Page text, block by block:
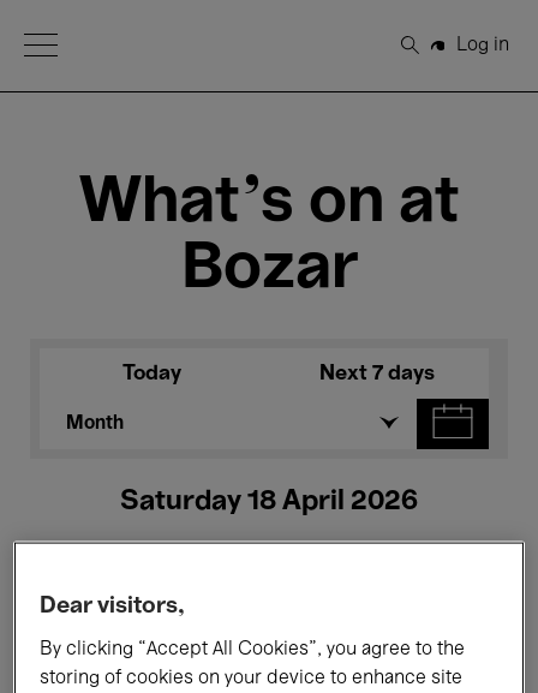
Open Menu
Search
Log in
What's on at
Bozar
Today Next 7 days
Month
Saturday 18 April 2026
All events Concerts Exhibitions
Dear visitors,
By clicking “Accept All Cookies”, you agree to the
storing of cookies on your device to enhance site